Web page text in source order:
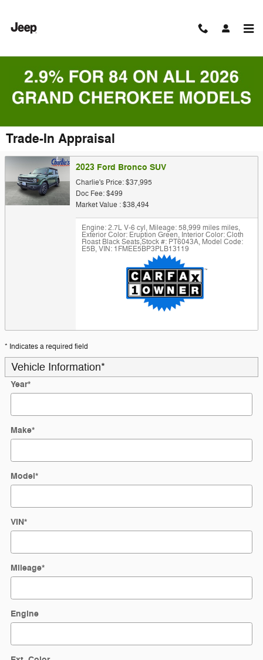
Trade-In Appraisal
2023 Ford Bronco SUV
Charlie's Price: $37,995
Doc Fee: $499
Market Value : $38,494
Engine: 2.7L V-6 cyl, Mileage: 58,999 miles miles,
Exterior Color: Eruption Green, Interior Color: Cloth
Roast Black Seats,Stock #: PT6043A, Model Code:
E5B,VIN: 1FMEE5BP3PLB13119
* Indicates a required field
Vehicle Information*
Year*
Make*
Model*
VIN*
Mileage*
Engine